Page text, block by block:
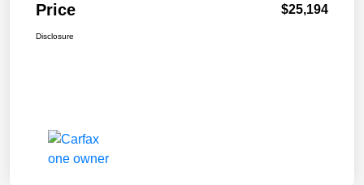
Price $25,194
Disclosure